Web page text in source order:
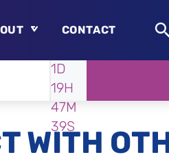
Who is Swedenborg?
About Pastor Chuck
CONTACT
WATCH
1D
19H
47M
38S
WITH